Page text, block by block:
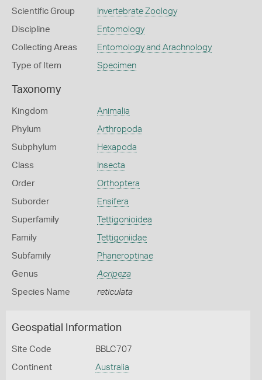
Scientific Group Invertebrate Zoology
Discipline Entomology
Collecting Areas Entomology and Arachnology
Type of Item Specimen
Taxonomy
Kingdom Animalia
Phylum Arthropoda
Subphylum Hexapoda
Class Insecta
Order Orthoptera
Suborder Ensifera
Superfamily Tettigonioidea
Family Tettigoniidae
Subfamily Phaneroptinae
Genus Acripeza
Species Name reticulata
Geospatial Information
Site Code BBLC707
Continent Australia